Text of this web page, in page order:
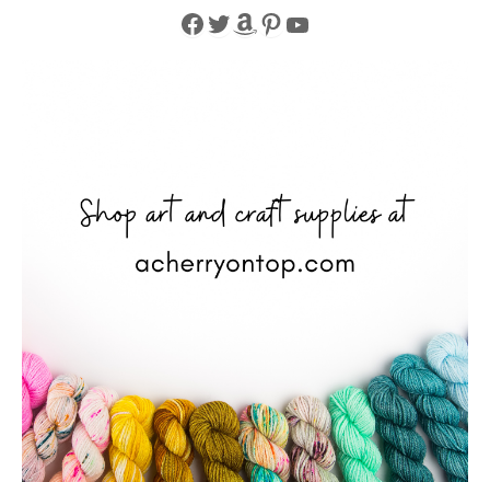
Facebook
Twitter
Amazon
Pinterest
YouTube